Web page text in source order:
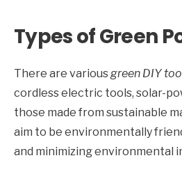
Types of Green
There are variousgreen DIY
cordless electric tools, solar-
those made from sustainable
aim to be environmentally
and minimizing environmental